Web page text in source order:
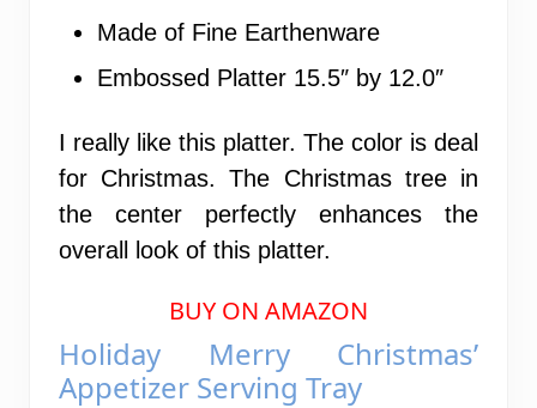
Made of Fine Earthenware
Embossed Platter 15.5″ by 12.0″
I really like this platter. The color is deal
for Christmas. The Christmas tree in
the center perfectly enhances the
overall look of this platter.
BUY ON AMAZON
Holiday Merry Christmas’
Appetizer Serving Tray